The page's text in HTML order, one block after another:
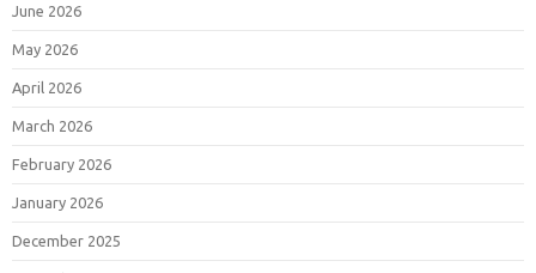
June 2026
May 2026
April 2026
March 2026
February 2026
January 2026
December 2025